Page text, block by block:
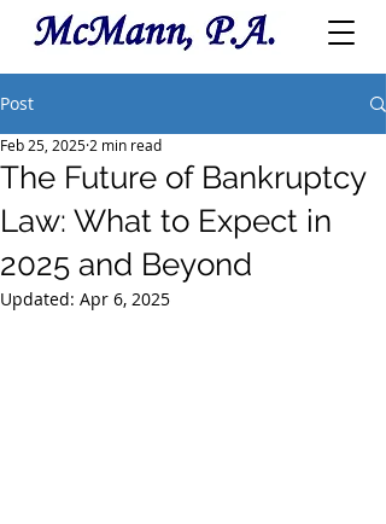
Post
The Future of Bankruptcy
Law: What to Expect in
2025 and Beyond
Feb 25, 2025 2 min read
Updated: Apr 6, 2025